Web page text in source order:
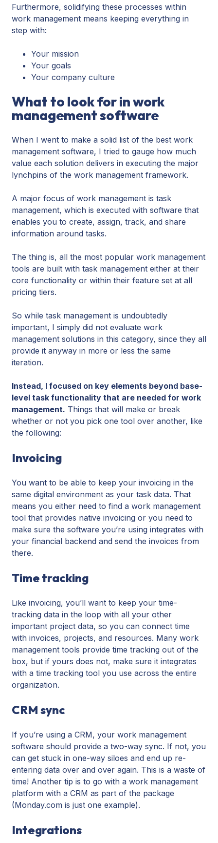
Furthermore, solidifying these processes within
work management means keeping everything in
step with:
Your mission
Your goals
Your company culture
What to look for in work
management software
When I went to make a solid list of the best work
management software, I tried to gauge how much
value each solution delivers in executing the major
lynchpins of the work management framework.
A major focus of work management is task
management, which is executed with software that
enables you to create, assign, track, and share
information around tasks.
The thing is, all the most popular work management
tools are built with task management either at their
core functionality or within their feature set at all
pricing tiers.
So while task management is undoubtedly
important, I simply did not evaluate work
management solutions in this category, since they all
provide it anyway in more or less the same
iteration.
Instead, I focused on key elements beyond base-
level task functionality that are needed for work
management. Things that will make or break
whether or not you pick one tool over another, like
the following:
Invoicing
You want to be able to keep your invoicing in the
same digital environment as your task data. That
means you either need to find a work management
tool that provides native invoicing or you need to
make sure the software you’re using integrates with
your financial backend and send the invoices from
there.
Time tracking
Like invoicing, you’ll want to keep your time-
tracking data in the loop with all your other
important project data, so you can connect time
with invoices, projects, and resources. Many work
management tools provide time tracking out of the
box, but if yours does not, make sure it integrates
with a time tracking tool you use across the entire
organization.
CRM sync
If you’re using a CRM, your work management
software should provide a two-way sync. If not, you
can get stuck in one-way siloes and end up re-
entering data over and over again. This is a waste of
time! Another tip is to go with a work management
platform with a CRM as part of the package
(Monday.com is just one example).
Integrations